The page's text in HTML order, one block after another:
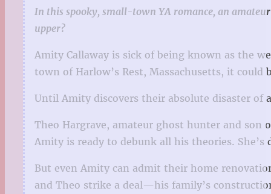
In this spooky, small-town YA romance, an
upper?
Amity Callaway is sick of being known as the
town of Harlow’s Rest, Massachusetts, it could
Until Amity discovers their absolute disaster of
Theo Hargrave, amateur ghost hunter and son
Amity is ready to debunk all his theories.
But even Amity can admit their home
and Theo strike a deal—his family’s